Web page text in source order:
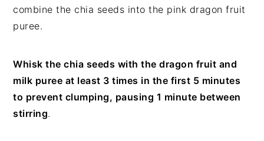
combine the chia seeds into the pink dragon fruit
puree.
Whisk the chia seeds with the dragon fruit and
milk puree at least 3 times in the first 5 minutes
to prevent clumping, pausing 1 minute between
stirring.